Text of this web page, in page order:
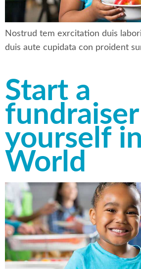
Nostrud tem exrcitation duis
duis aute cupidata con proident
Start a
yourself in
World